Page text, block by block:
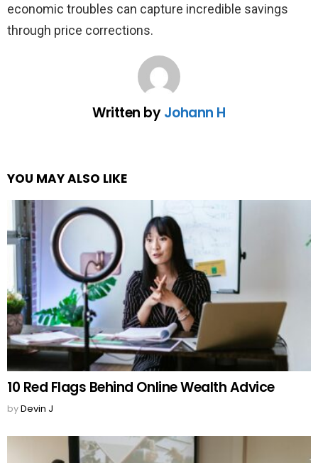
economic troubles can capture incredible savings
through price corrections.
Written byJohann H
YOU MAY ALSO LIKE
10 Red Flags Behind Online Wealth Advice
byDevin J